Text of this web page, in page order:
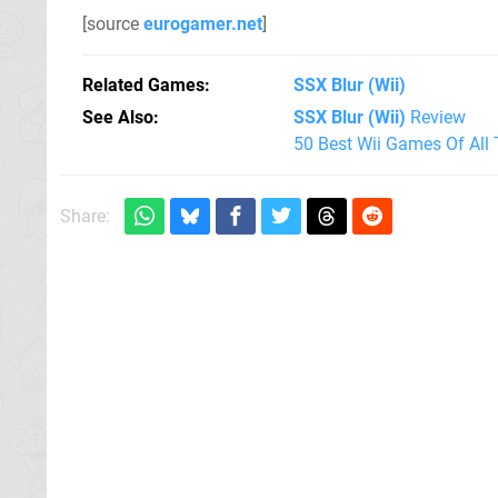
[source eurogamer.net]
Related Games SSX Blur (Wii)
See Also
SSX Blur (Wii) Review
50 Best Wii Games Of All
Share: